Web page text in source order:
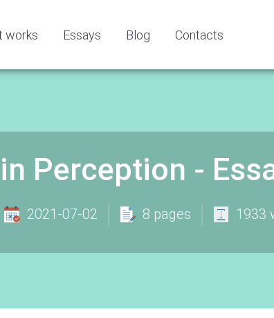
works Essays Blog Contacts
Perception -
2021-07-02 8 pages 1933